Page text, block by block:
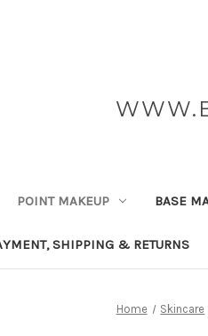
POINT MAKEUP BASE
SHIPPING & RETURNS
Home Skincare